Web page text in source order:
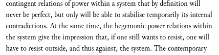
contingent relations of power within a system that by definition will
never be perfect, but only will be able to stabilise temporarily its internal
contradictions. At the same time, the hegemonic power relations within
the system give the impression that, if one still wants to resist, one will
have to resist outside, and thus against, the system. The contemporary